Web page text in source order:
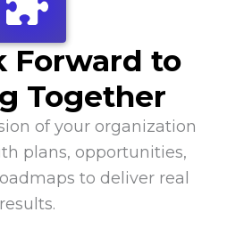
Forward to
Together
of your organization
plans, opportunities,
to deliver real
results.